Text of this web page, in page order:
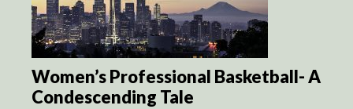
Women’s Professional Basketball- A
Condescending Tale